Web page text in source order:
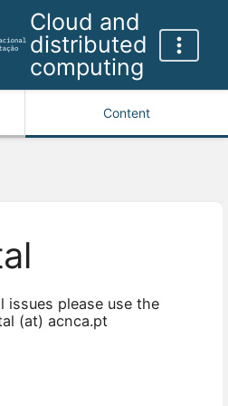
Cloud and
distributed
computing
Content
issues please use the
(at) acnca.pt